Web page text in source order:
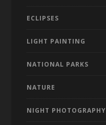
ECLIPSES
LIGHT PAINTING
NATIONAL PARKS
NATURE
NIGHT PHOTOGRAPHY